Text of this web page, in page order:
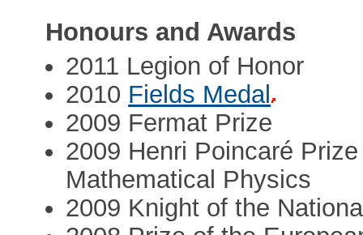
Honours and Awards
2011 Legion of Honor
2010 Fields Medal
2009 Fermat Prize
2009 Henri Poincaré
Mathematical Physics
2009 Knight of the